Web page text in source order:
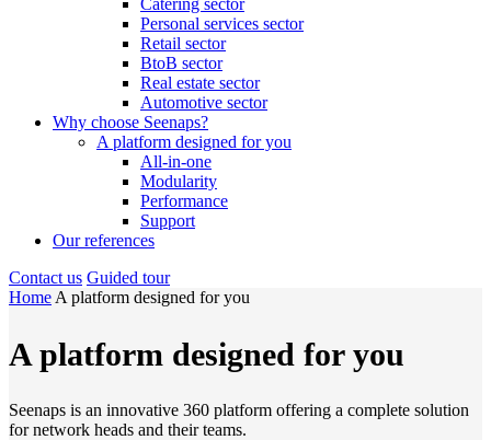
Catering sector
Personal services sector
Retail sector
BtoB sector
Real estate sector
Automotive sector
Why choose Seenaps?
A platform designed for you
All-in-one
Modularity
Performance
Support
Our references
Contact us Guided tour
Home A platform designed for you
A platform designed for you
Seenaps is an innovative 360 platform offering a complete solution
for network heads and their teams.